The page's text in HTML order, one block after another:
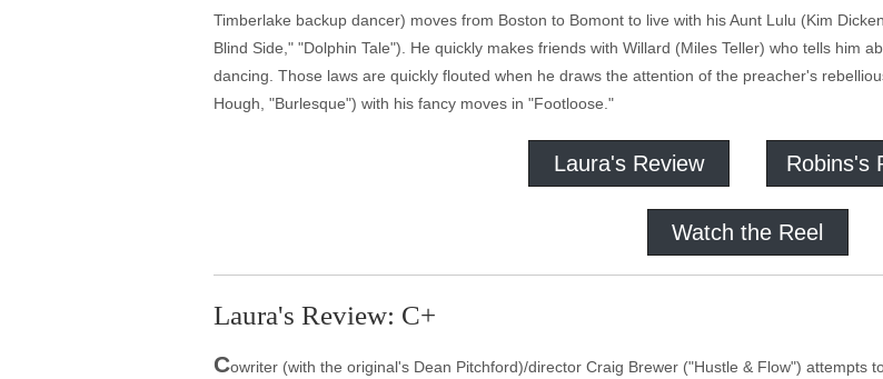
Timberlake backup dancer) moves from Boston to Bomont to live with his Aunt Lulu (Kim
Blind Side," "Dolphin Tale"). He quickly makes friends with Willard (Miles Teller) who tells him
dancing. Those laws are quickly flouted when he draws the attention of the preacher's
Hough, "Burlesque") with his fancy moves in "Footloose."
Laura's Review Robins's
Watch the Reel
Laura's Review: C+
Cowriter (with the original's Dean Pitchford)/director Craig Brewer ("Hustle & Flow") attempts